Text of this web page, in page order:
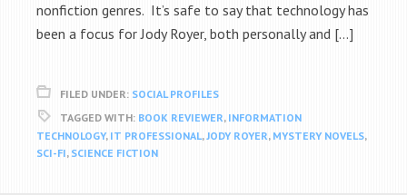
nonfiction genres. It’s safe to say that technology has
been a focus for Jody Royer, both personally and […]
FILED UNDER: SOCIAL PROFILES
TAGGED WITH: BOOK REVIEWER, INFORMATION
TECHNOLOGY, IT PROFESSIONAL,JODY ROYER, MYSTERY NOVELS,
SCI-FI, SCIENCE FICTION